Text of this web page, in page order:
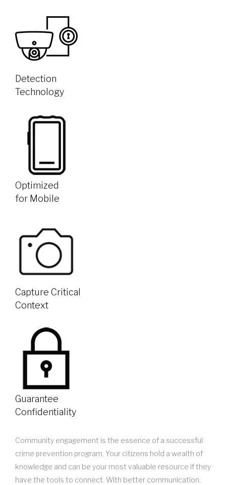
Detection
Technology
Optimized
for Mobile
Capture Critical
Context
Guarantee
Confidentiality
Community engagement is the essence of a successful
crime prevention program. Your citizens hold a wealth of
knowledge and can be your most valuable resource if they
have the tools to connect. With better communication,